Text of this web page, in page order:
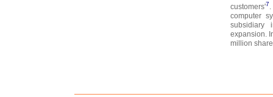
customers'7
computer
subsidiary
expansion.
million